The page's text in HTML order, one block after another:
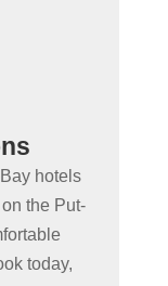
hotels
the Put-
today,
a day
by
at the
Bay in